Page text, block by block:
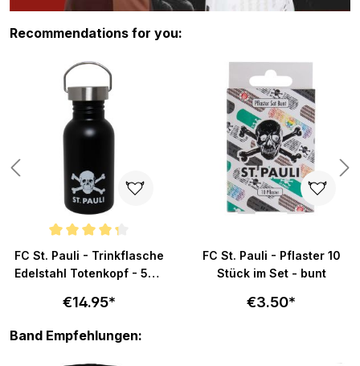
Skip product gallery
Recommendations for you:
Average rating of 4.3 out of 5 stars
FC St. Pauli - Trinkflasche
Edelstahl Totenkopf - 500
€14.95*
FC St. Pauli - Pflaster 10
Stück im Set - bunt
€3.50*
Skip product gallery
Band Empfehlungen: